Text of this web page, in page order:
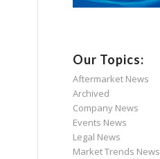
Our Topics:
Aftermarket News
Archived
Company News
Events News
Legal News
Market Trends News